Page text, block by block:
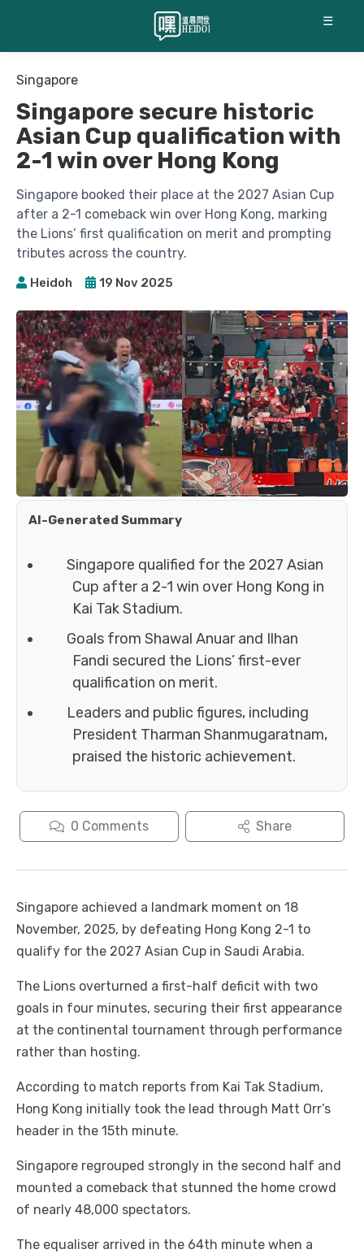
☰
Singapore
Singapore secure historic
Asian Cup qualification with
2-1 win over Hong Kong
Singapore booked their place at the 2027 Asian Cup
after a 2-1 comeback win over Hong Kong, marking
the Lions’ first qualification on merit and prompting
tributes across the country.
Heidoh 19 Nov 2025
AI-Generated Summary
Singapore qualified for the 2027 Asian
Cup after a 2-1 win over Hong Kong in
Kai Tak Stadium.
Goals from Shawal Anuar and Ilhan
Fandi secured the Lions’ first-ever
qualification on merit.
Leaders and public figures, including
President Tharman Shanmugaratnam,
praised the historic achievement.
0 Comments Share
Singapore achieved a landmark moment on 18
November, 2025, by defeating Hong Kong 2-1 to
qualify for the 2027 Asian Cup in Saudi Arabia.
The Lions overturned a first-half deficit with two
goals in four minutes, securing their first appearance
at the continental tournament through performance
rather than hosting.
According to match reports from Kai Tak Stadium,
Hong Kong initially took the lead through Matt Orr’s
header in the 15th minute.
Singapore regrouped strongly in the second half and
mounted a comeback that stunned the home crowd
of nearly 48,000 spectators.
The equaliser arrived in the 64th minute when a